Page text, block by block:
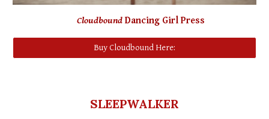
CloudboundDancing Girl Press
Buy Cloudbound Here:
SLEEPWALKER